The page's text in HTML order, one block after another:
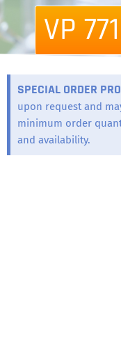
VP
SPECIAL ORDER
upon request and
minimum order
and availability.